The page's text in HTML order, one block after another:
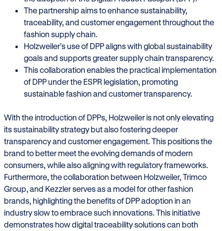
The partnership aims to enhance sustainability,
traceability, and customer engagement throughout the
fashion supply chain.
Holzweiler’s use of DPP aligns with global sustainability
goals and supports greater supply chain transparency.
This collaboration enables the practical implementation
of DPP under the ESPR legislation, promoting
sustainable fashion and customer transparency.
With the introduction of DPPs, Holzweiler is not only elevating
its sustainability strategy but also fostering deeper
transparency and customer engagement. This positions the
brand to better meet the evolving demands of modern
consumers, while also aligning with regulatory frameworks.
Furthermore, the collaboration between Holzweiler, Trimco
Group, and Kezzler serves as a model for other fashion
brands, highlighting the benefits of DPP adoption in an
industry slow to embrace such innovations. This initiative
demonstrates how digital traceability solutions can both